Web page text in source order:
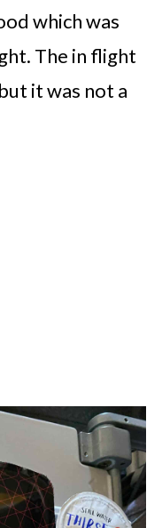
which was
The in flight
it was not a